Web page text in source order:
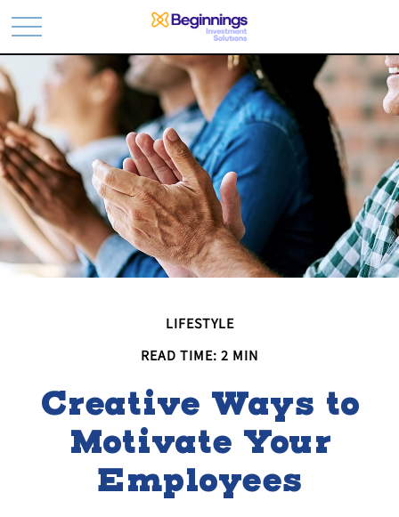
LIFESTYLE
READ TIME: 2 MIN
Creative Ways to
Motivate Your
Employees